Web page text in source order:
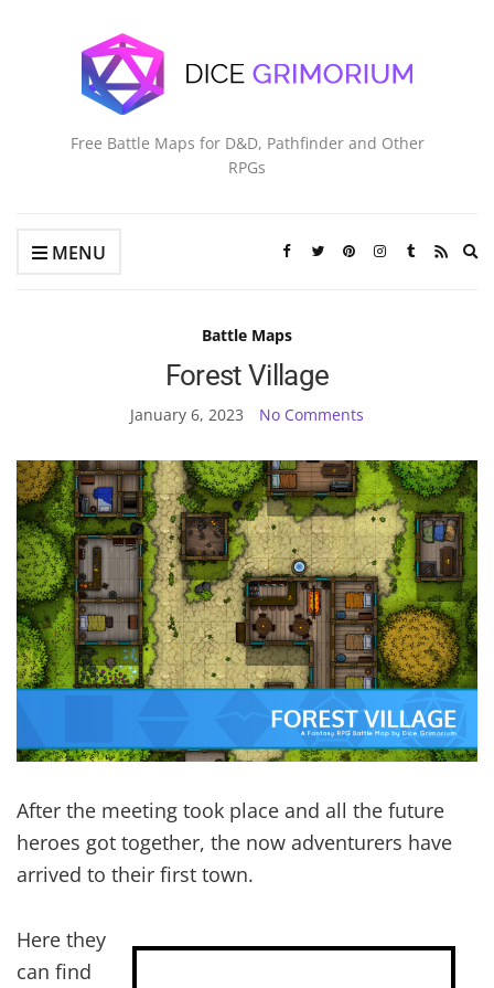
Free Battle Maps for D&D, Pathfinder and Other
RPGs
MENU
Battle Maps
Forest Village
January 6, 2023 No Comments
After the meeting took place and all the future
heroes got together, the now adventurers have
arrived to their first town.
Here they
can find